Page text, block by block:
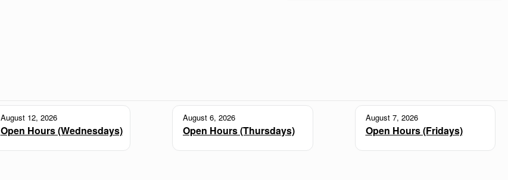
August 12, 2026
Open Hours (Wednesdays)
August 6, 2026
Open Hours (Thursdays)
August 7, 2026
Open Hours (Fridays)